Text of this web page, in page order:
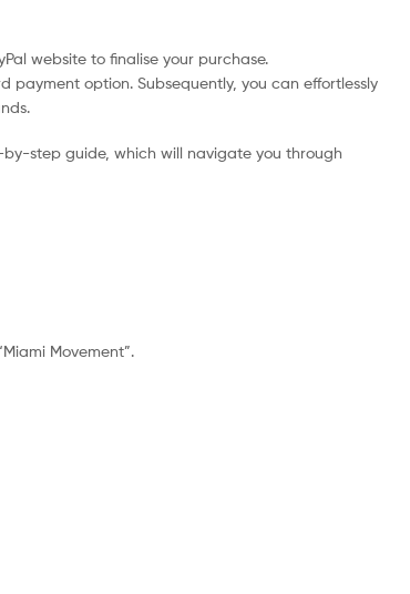
website to finalise your purchase.
option. Subsequently, you can effortlessly
step guide, which will navigate you through
Movement”.